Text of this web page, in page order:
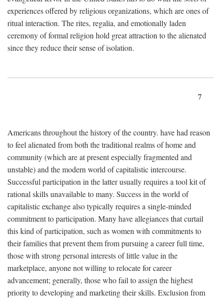
experiences offered by religious organizations, which are ones of
ritual interaction. The rites, regalia, and emotionally laden
ceremony of formal religion hold great attraction to the alienated
since they reduce their sense of isolation.
7
Americans throughout the history of the country. have had reason
to feel alienated from both the traditional realms of home and
community (which are at present especially fragmented and
unstable) and the modern world of capitalistic intercourse.
Successful participation in the latter usually requires a tool kit of
rational skills unavailable to many. Success in the world of
capitalistic exchange also typically requires a single-minded
commitment to participation. Many have allegiances that curtail
this kind of participation, such as women with commitments to
their families that prevent them from pursuing a career full time,
those with strong personal interests of little value in the
marketplace, anyone not willing to relocate for career
advancement; generally, those who fail to assign the highest
priority to developing and marketing their skills. Exclusion from